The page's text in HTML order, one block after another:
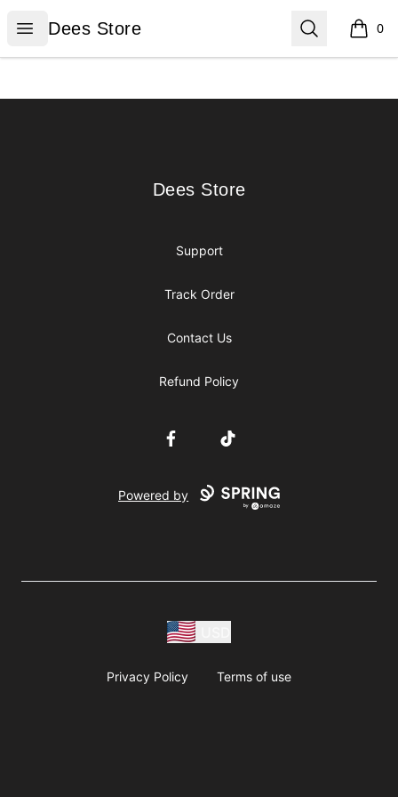
Open menu
Dees Store
Dees Store Search 0
items
Dees Store
Dees Store
Support
Track Order
Contact Us
Refund Policy
FacebookTikTok
Powered by
Privacy Policy Terms of use